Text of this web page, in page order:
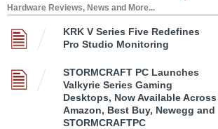
Hardware Reviews, News and More...
KRK V Series Five Redefines
Pro Studio Monitoring
STORMCRAFT PC Launches
Valkyrie Series Gaming
Desktops, Now Available Across
Amazon, Best Buy, Newegg and
STORMCRAFTPC